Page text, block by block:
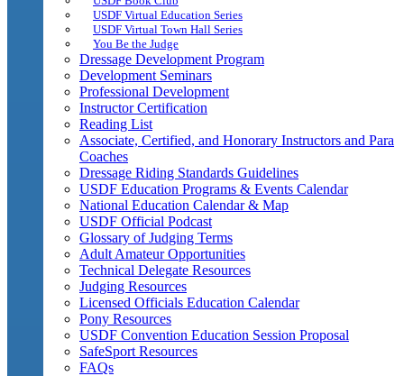
USDF Virtual Education Series
USDF Virtual Town Hall Series
You Be the Judge
Dressage Development Program
Development Seminars
Professional Development
Instructor Certification
Reading List
Associate, Certified, and Honorary Instructors and Para
Coaches
Dressage Riding Standards Guidelines
USDF Education Programs & Events Calendar
National Education Calendar & Map
USDF Official Podcast
Glossary of Judging Terms
Adult Amateur Opportunities
Technical Delegate Resources
Judging Resources
Licensed Officials Education Calendar
Pony Resources
USDF Convention Education Session Proposal
SafeSport Resources
FAQs